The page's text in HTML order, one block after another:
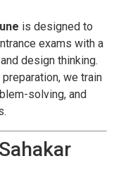
is designed to
exams with a
design thinking.
we train
solving, and